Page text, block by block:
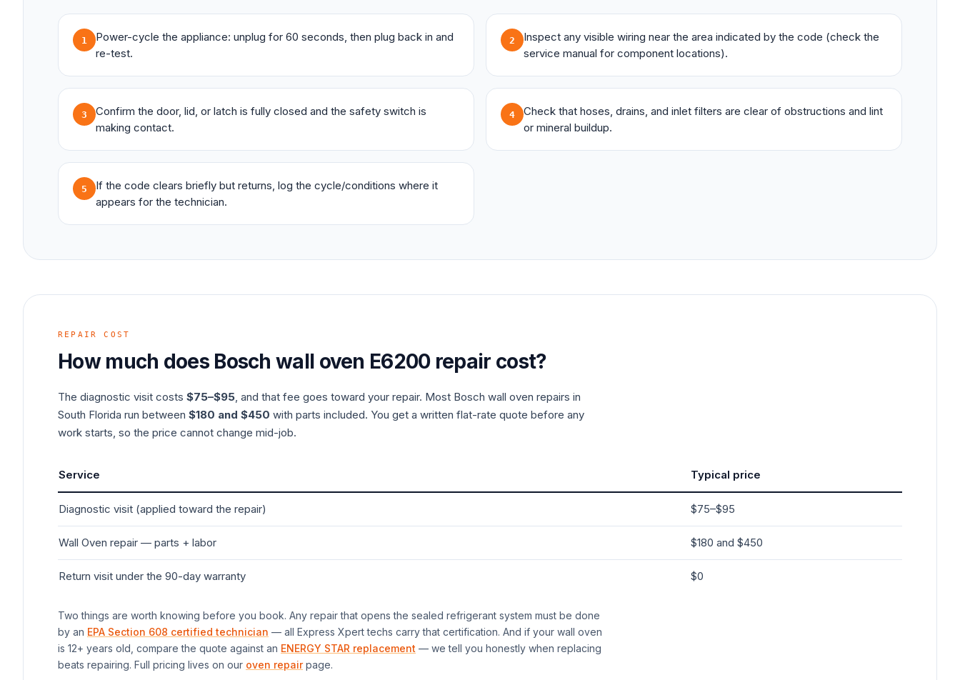
1
Power-cycle the appliance: unplug for 60 seconds, then plug back in and
re-test.
2
Inspect any visible wiring near the area indicated by the code (check the
service manual for component locations).
3
Confirm the door, lid, or latch is fully closed and the safety switch is
making contact.
4
Check that hoses, drains, and inlet filters are clear of obstructions and lint
or mineral buildup.
5
If the code clears briefly but returns, log the cycle/conditions where it
appears for the technician.
REPAIR COST
How much does Bosch wall oven E6200repair cost?
The diagnostic visit costs $75–$95, and that fee goes toward your repair. Most Bosch wall oven repairs in
South Florida run between $180 and $450 with parts included. You get a written flat-rate quote before any
work starts, so the price cannot change mid-job.
Service Typical price
Diagnostic visit (applied toward the repair) $75–$95
Wall Oven repair — parts + labor $180 and $450
Return visit under the 90-day warranty $0
Two things are worth knowing before you book. Any repair that opens the sealed refrigerant system must be done
by an EPA Section 608 certified technician — all Express Xpert techs carry that certification. And if your wall oven
is 12+ years old, compare the quote against an ENERGY STAR replacement — we tell you honestly when replacing
beats repairing. Full pricing lives on our oven repairpage.